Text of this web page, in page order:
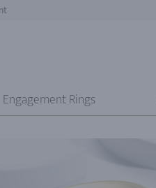
Engagement Rings